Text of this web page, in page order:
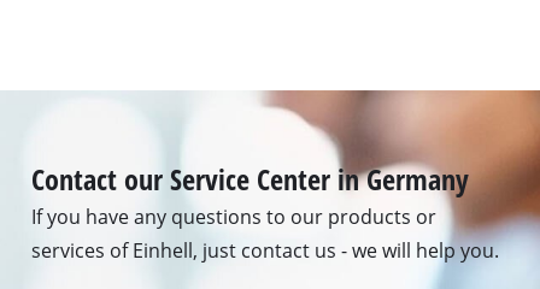
Contact our Service Center in Germany
If you have any questions to our products or
services of Einhell, just contact us - we will help you.